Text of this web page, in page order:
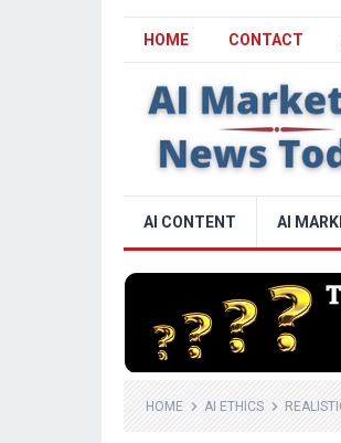
HOME CONTACT
AI CONTENT AI
HOME AI ETHICS